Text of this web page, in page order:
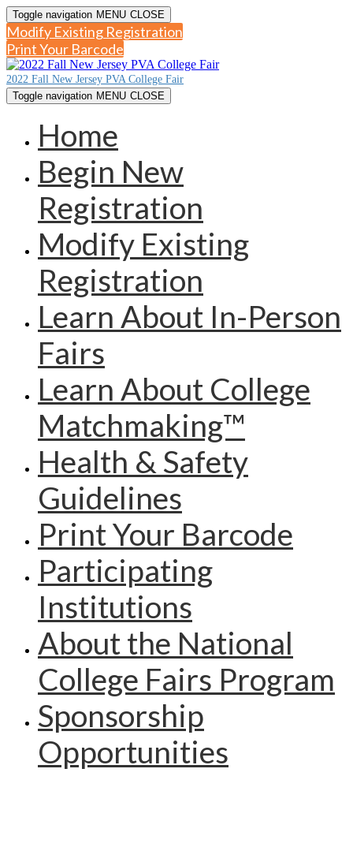
Toggle navigation MENU CLOSE
Modify Existing Registration
Print Your Barcode
2022 Fall New Jersey PVA College Fair
Toggle navigation MENU CLOSE
Home
Begin New
Registration
Modify Existing
Registration
Learn About In-Person
Fairs
Learn About College
Matchmaking™
Health & Safety
Guidelines
Print Your Barcode
Participating
Institutions
About the National
College Fairs Program
Sponsorship
Opportunities